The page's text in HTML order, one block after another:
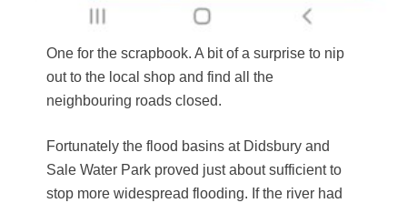
One for the scrapbook. A bit of a surprise to nip
out to the local shop and find all the
neighbouring roads closed.
Fortunately the flood basins at Didsbury and
Sale Water Park proved just about sufficient to
stop more widespread flooding. If the river had